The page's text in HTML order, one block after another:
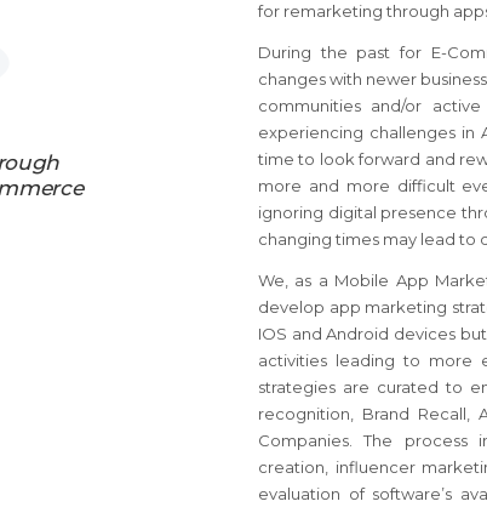
for remarketing through
During the past for E-
changes with newer
communities and/or
experiencing challenges in
time to look forward and
more and more difficult
ignoring digital presence
changing times may lead to
We, as a Mobile App
develop app marketing
IOS and Android devices
activities leading to more
strategies are curated to
recognition, Brand Recall,
Companies. The process
creation, influencer
evaluation of software’s